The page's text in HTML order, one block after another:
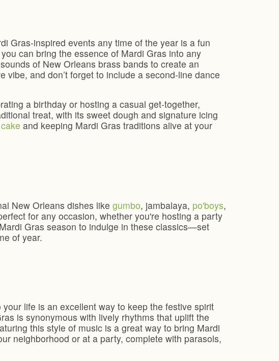
Gras-inspired events any time of the year is a fun
can bring the essence of Mardi Gras into any
of New Orleans brass bands to create an
and don’t forget to include a second-line dance
a birthday or hosting a casual get-together,
treat, with its sweet dough and signature icing
and keeping Mardi Gras traditions alive at your
New Orleans dishes like gumbo, jambalaya, po'boys,
for any occasion, whether you're hosting a party
Gras season to indulge in these classics—set
of year.
life is an excellent way to keep the festive spirit
is synonymous with lively rhythms that uplift the
this style of music is a great way to bring Mardi
neighborhood or at a party, complete with parasols,